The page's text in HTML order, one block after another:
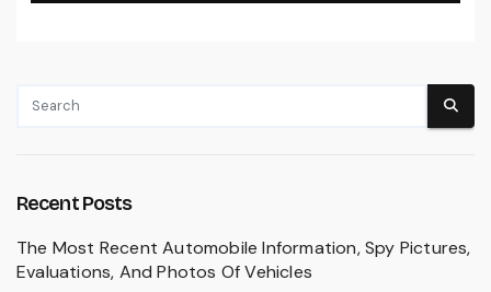
Recent Posts
The Most Recent Automobile Information, Spy Pictures,
Evaluations, And Photos Of Vehicles